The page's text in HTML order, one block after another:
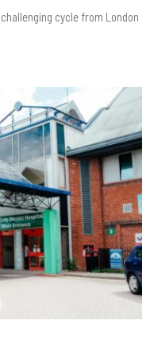
cycle from London